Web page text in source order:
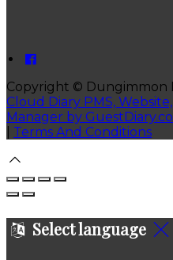
Copyright © Dungimmon
Cloud Diary PMS,
Manager by
Terms And Conditions
Select language